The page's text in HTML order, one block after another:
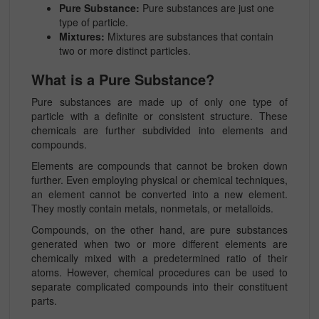
Pure Substance: Pure substances are just one
type of particle.
Mixtures: Mixtures are substances that contain
two or more distinct particles.
What is a Pure Substance?
Pure substances are made up of only one type of
particle with a definite or consistent structure. These
chemicals are further subdivided into elements and
compounds.
Elements are compounds that cannot be broken down
further. Even employing physical or chemical techniques,
an element cannot be converted into a new element.
They mostly contain metals, nonmetals, or metalloids.
Compounds, on the other hand, are pure substances
generated when two or more different elements are
chemically mixed with a predetermined ratio of their
atoms. However, chemical procedures can be used to
separate complicated compounds into their constituent
parts.